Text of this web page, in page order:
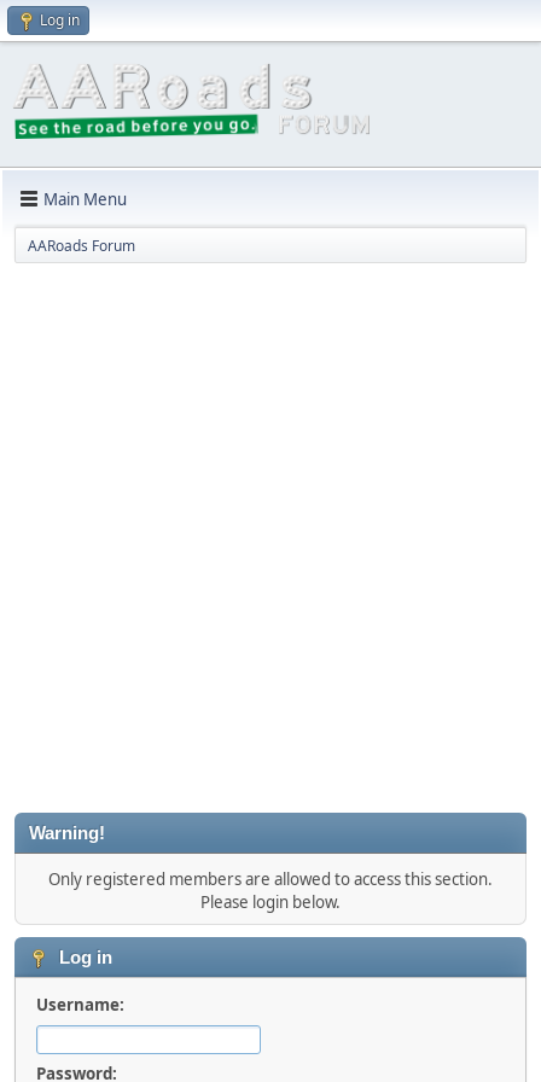
Log in
Main Menu
AARoads Forum
Warning!
Only registered members are allowed to access this section.
Please login below.
Log in
Username:
Password: